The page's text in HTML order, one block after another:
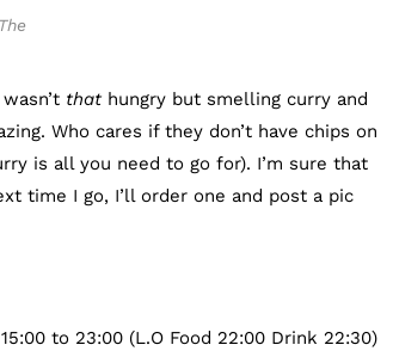
thathungry but smelling curry and
Who cares if they don’t have chips on
is all you need to go for). I’m sure that
time I go, I’ll order one and post a pic
to 23:00 (L.O Food 22:00 Drink 22:30)